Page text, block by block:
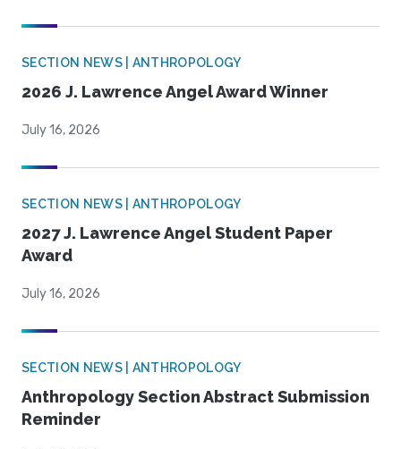
SECTION NEWS | ANTHROPOLOGY
2026 J. Lawrence Angel Award Winner
July 16, 2026
SECTION NEWS | ANTHROPOLOGY
2027 J. Lawrence Angel Student Paper
Award
July 16, 2026
SECTION NEWS | ANTHROPOLOGY
Anthropology Section Abstract Submission
Reminder